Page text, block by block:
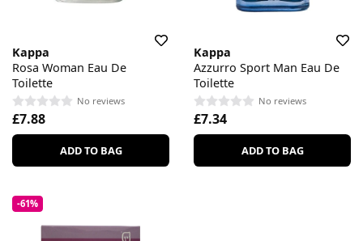
Kappa
Rosa Woman Eau De
Toilette
No reviews
£7.88
ADD TO BAG
Kappa
Azzurro Sport Man Eau De
Toilette
No reviews
£7.34
ADD TO BAG
-61%